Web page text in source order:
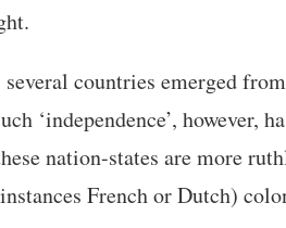
countries emerged
‘independence’, however,
nation-states are more
French or Dutch)